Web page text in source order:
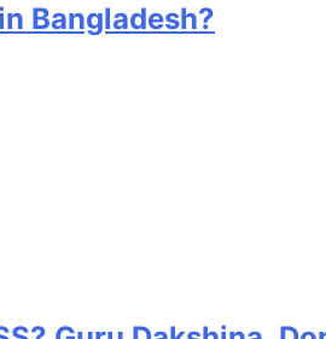
Bangladesh?